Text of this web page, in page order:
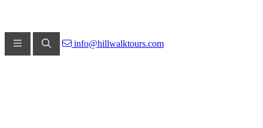
info@hillwalktours.com